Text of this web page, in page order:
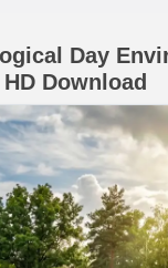
Day
Download